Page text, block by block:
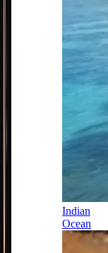
Indian
Ocean